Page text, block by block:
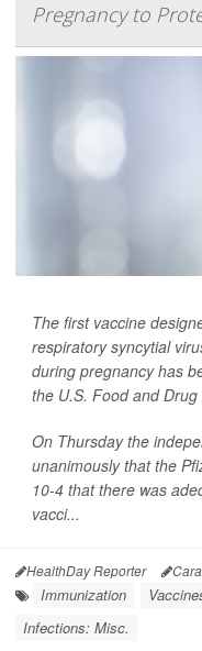
Pregnancy to
The first vaccine
respiratory syncytial
during pregnancy has
the U.S. Food and Drug
On Thursday the
unanimously that the
10-4 that there was
vacci...
HealthDay Reporter
Immunization
Infections: Misc.